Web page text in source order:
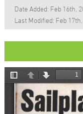
Date Added: Feb 16th,
Last Modified: Feb